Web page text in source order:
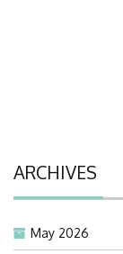
ARCHIVES
May 2026